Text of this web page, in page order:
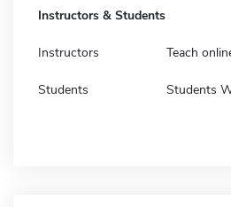
Instructors & Students
Instructors Teach
Students Students